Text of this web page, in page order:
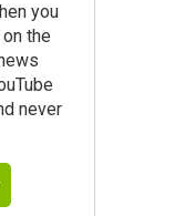
you
the
never